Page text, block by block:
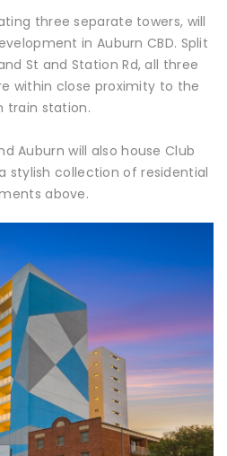
three separate towers, will
in Auburn CBD. Split
St and Station Rd, all three
within close proximity to the
train station.
Auburn will also house Club
stylish collection of residential
above.